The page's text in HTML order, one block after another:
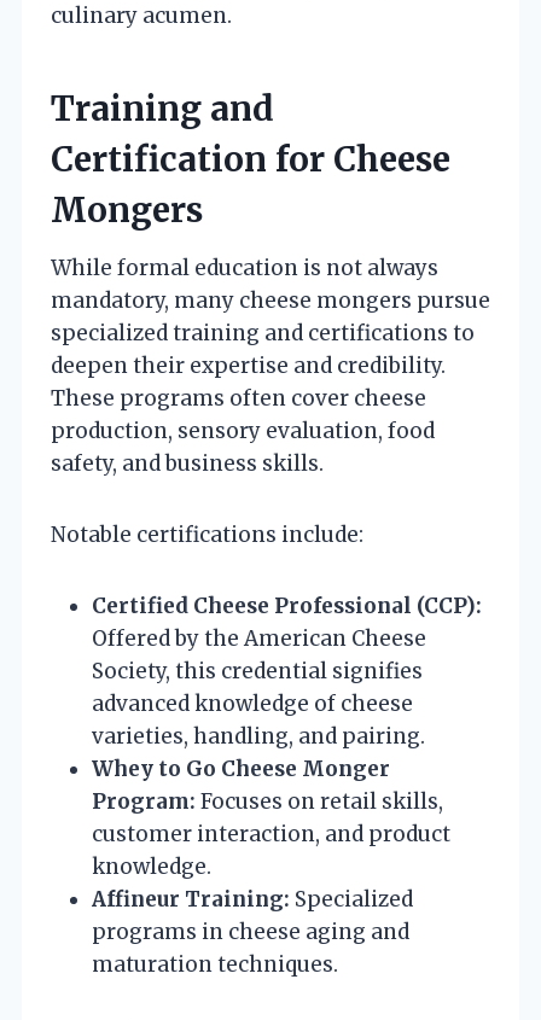
culinary acumen.
Training and
Certification for Cheese
Mongers
While formal education is not always
mandatory, many cheese mongers pursue
specialized training and certifications to
deepen their expertise and credibility.
These programs often cover cheese
production, sensory evaluation, food
safety, and business skills.
Notable certifications include:
Certified Cheese Professional (CCP):
Offered by the American Cheese
Society, this credential signifies
advanced knowledge of cheese
varieties, handling, and pairing.
Whey to Go Cheese Monger
Program: Focuses on retail skills,
customer interaction, and product
knowledge.
Affineur Training: Specialized
programs in cheese aging and
maturation techniques.